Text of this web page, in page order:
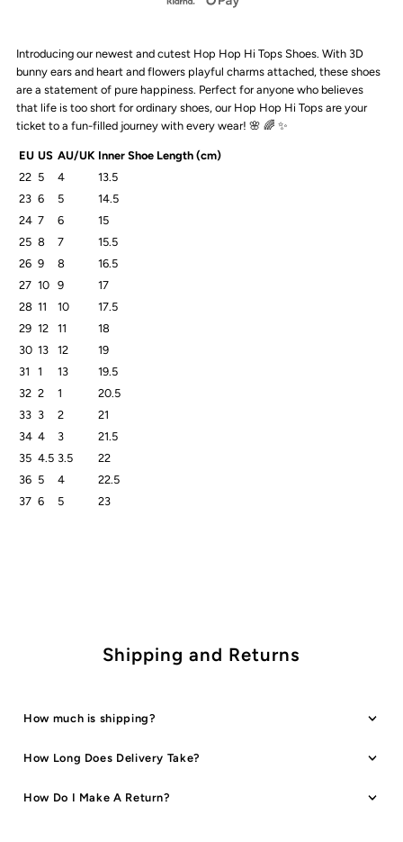
Hi
Tops
Blue
Hi
Tops
Introducing our newest and cutest Hop Hop Hi Tops Shoes. With 3D
bunny ears and heart and flowers playful charms attached, these shoes
are a statement of pure happiness. Perfect for anyone who believes
that life is too short for ordinary shoes, our Hop Hop Hi Tops are your
ticket to a fun-filled journey with every wear!🌸🌈 ✨
EU US AU/UK Inner Shoe Length (cm)
22 5 4
13.5
23 6 5
14.5
24 7 6
15
25 8 7
15.5
26 9 8
16.5
27 10 9
17
28 11 10
17.5
29 12 11
18
30 13 12
19
31
1 13
19.5
32 2 1
20.5
33 3 2
21
34 4 3
21.5
35 4.5 3.5
22
36 5 4
22.5
37 6 5 23
Shipping and Returns
How much is shipping?
How Long Does Delivery Take?
How Do I Make A Return?